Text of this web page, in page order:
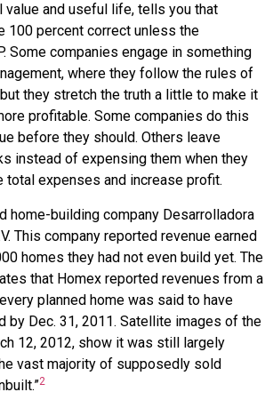
and useful life, tells you that
100 percent correct unless the
Some companies engage in something
where they follow the rules of
they stretch the truth a little to make it
profitable. Some companies do this
before they should. Others leave
instead of expensing them when they
total expenses and increase profit.
home-building company Desarrolladora
This company reported revenue earned
homes they had not even build yet. The
that Homex reported revenues from a
planned home was said to have
by Dec. 31, 2011. Satellite images of the
12, 2012, show it was still largely
vast majority of supposedly sold
2